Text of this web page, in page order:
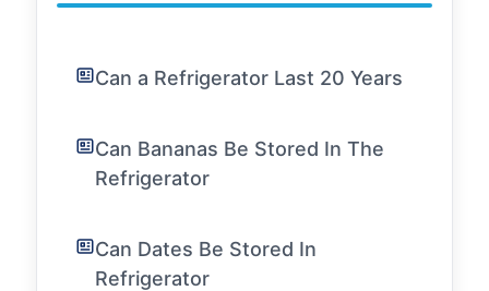
Can a Refrigerator Last 20 Years
Can Bananas Be Stored In The
Refrigerator
Can Dates Be Stored In
Refrigerator